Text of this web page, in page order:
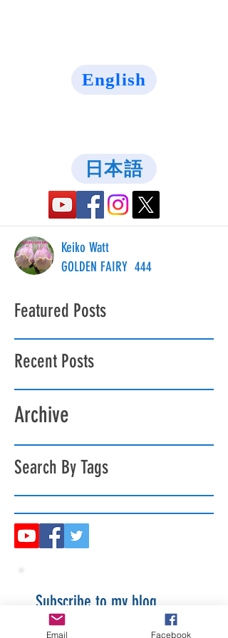
Keiko Watt
GOLDEN FAIRY 444
English
日本語
Featured Posts
Recent Posts
Archive
Search By Tags
Subscribe to my blog
Email Facebook